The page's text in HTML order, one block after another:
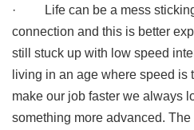
·
Life can be a mess
connection and this is better
still stuck up with low speed
living in an age where speed is
make our job faster we always
something more advanced.